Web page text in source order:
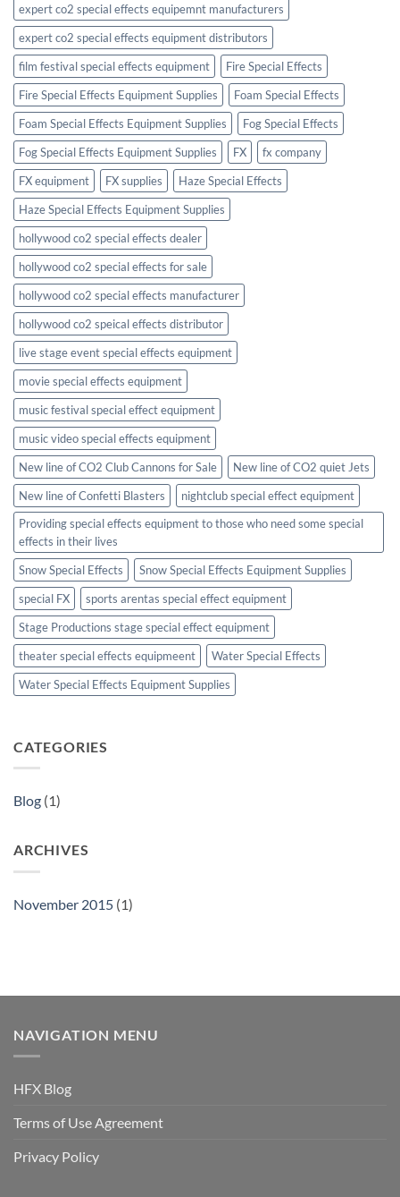
expert co2 special effects equipemnt manufacturers
expert co2 special effects equipment distributors
film festival special effects equipment
Fire Special Effects
Fire Special Effects Equipment Supplies
Foam Special Effects
Foam Special Effects Equipment Supplies
Fog Special Effects
Fog Special Effects Equipment Supplies
FX
fx company
FX equipment
FX supplies
Haze Special Effects
Haze Special Effects Equipment Supplies
hollywood co2 special effects dealer
hollywood co2 special effects for sale
hollywood co2 special effects manufacturer
hollywood co2 speical effects distributor
live stage event special effects equipment
movie special effects equipment
music festival special effect equipment
music video special effects equipment
New line of CO2 Club Cannons for Sale
New line of CO2 quiet Jets
New line of Confetti Blasters
nightclub special effect equipment
Providing special effects equipment to those who need some special
effects in their lives
Snow Special Effects
Snow Special Effects Equipment Supplies
special FX
sports arentas special effect equipment
Stage Productions stage special effect equipment
theater special effects equipmeent
Water Special Effects
Water Special Effects Equipment Supplies
CATEGORIES
Blog (1)
ARCHIVES
November 2015 (1)
NAVIGATION MENU
HFX Blog
Terms of Use Agreement
Privacy Policy